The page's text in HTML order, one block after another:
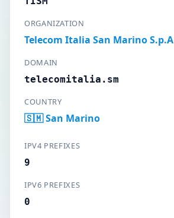
ORGANIZATION
Telecom Italia San Marino S.p.A
DOMAIN
telecomitalia.sm
COUNTRY
🇸🇲 San Marino
IPV4 PREFIXES
9
IPV6 PREFIXES
0